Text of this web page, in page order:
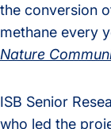
the conversion
methane every
Nature
ISB Senior
who led the